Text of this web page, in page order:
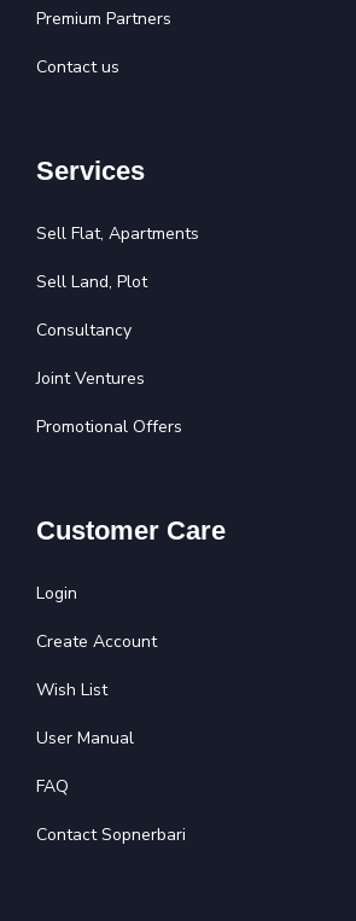
Premium Partners
Contact us
Services
Sell Flat, Apartments
Sell Land, Plot
Consultancy
Joint Ventures
Promotional Offers
Customer Care
Login
Create Account
Wish List
User Manual
FAQ
Contact Sopnerbari